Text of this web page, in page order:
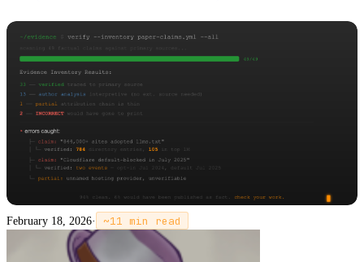
February 18, 2026· ~11 min read